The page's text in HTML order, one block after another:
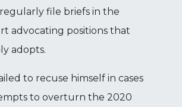
file briefs in the
advocating positions that
adopts.
to recuse himself in cases
to overturn the 2020